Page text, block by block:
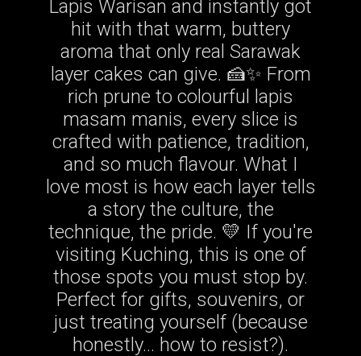
Lapis Warisan and instantly got
hit with that warm, buttery
aroma that only real Sarawak
layer cakes can give. 🍰✨ From
rich prune to colourful lapis
masam manis, every slice is
crafted with patience, tradition,
and so much flavour. What I
love most is how each layer tells
a story the culture, the
technique, the pride. 💛 If you're
visiting Kuching, this is one of
those spots you must stop by.
Perfect for gifts, souvenirs, or
just treating yourself (because
honestly… how to resist?).